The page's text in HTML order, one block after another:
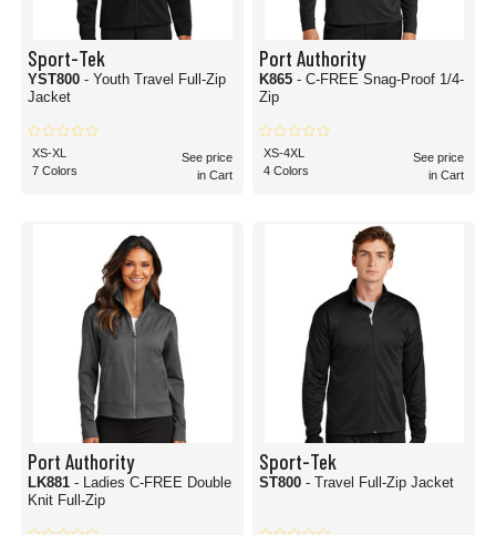
Sport-Tek
YST800 - Youth Travel Full-Zip
Jacket
XS-XL
7 Colors
See price
in Cart
Port Authority
K865 - C-FREE Snag-Proof 1/4-
Zip
XS-4XL
4 Colors
See price
in Cart
Port Authority
LK881 - Ladies C-FREE Double
Knit Full-Zip
Sport-Tek
ST800 - Travel Full-Zip Jacket